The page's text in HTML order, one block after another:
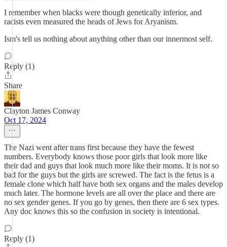
I remember when blacks were though genetically inferior, and
racists even measured the heads of Jews for Aryanism.
Ism's tell us nothing about anything other than our innermost self.
Reply (1)
Share
Clayton James Conway
Oct 17, 2024
The Nazi went after trans first because they have the fewest
numbers. Everybody knows those poor girls that look more like
their dad and guys that look much more like their moms. It is not so
bad for the guys but the girls are screwed. The fact is the fetus is a
female clone which half have both sex organs and the males develop
much later. The hormone levels are all over the place and there are
no sex gender genes. If you go by genes, then there are 6 sex types.
Any doc knows this so the confusion in society is intentional.
Reply (1)